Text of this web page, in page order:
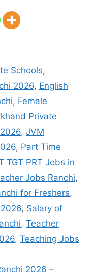
Schools,
2026, English
, Female
Private
, JVM
, Part Time
TGT PRT Jobs in
Jobs Ranchi,
for Freshers,
, Salary of
, Teacher
, Teaching Jobs
2026 –